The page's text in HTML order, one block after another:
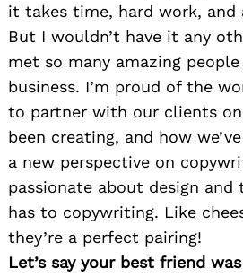
it takes time, hard work, and
But I wouldn’t have it any
met so many amazing
business. I’m proud of the
to partner with our clients
been creating, and how
a new perspective on
passionate about design
has to copywriting. Like
they’re a perfect pairing!
Let’s say your best friend